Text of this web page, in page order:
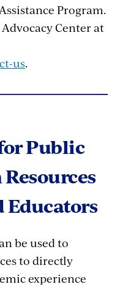
Program.
Center at
us.
Public
Educators
be used to
to directly
experience